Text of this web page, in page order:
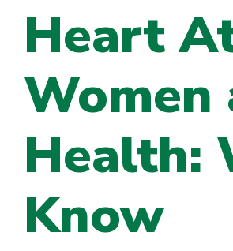
Heart
Women
Health:
Know